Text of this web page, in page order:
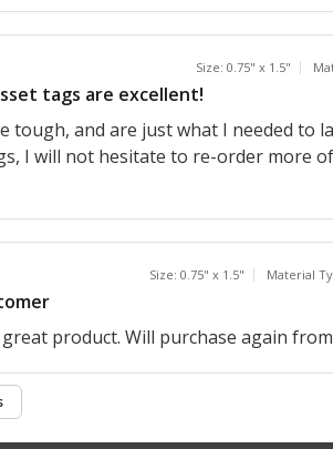
Size: 0.75" x 1.5"
tags are excellent!
tough, and are just what I needed to
I will not hesitate to re-order more
Size: 0.75" x 1.5" Material
product. Will purchase again